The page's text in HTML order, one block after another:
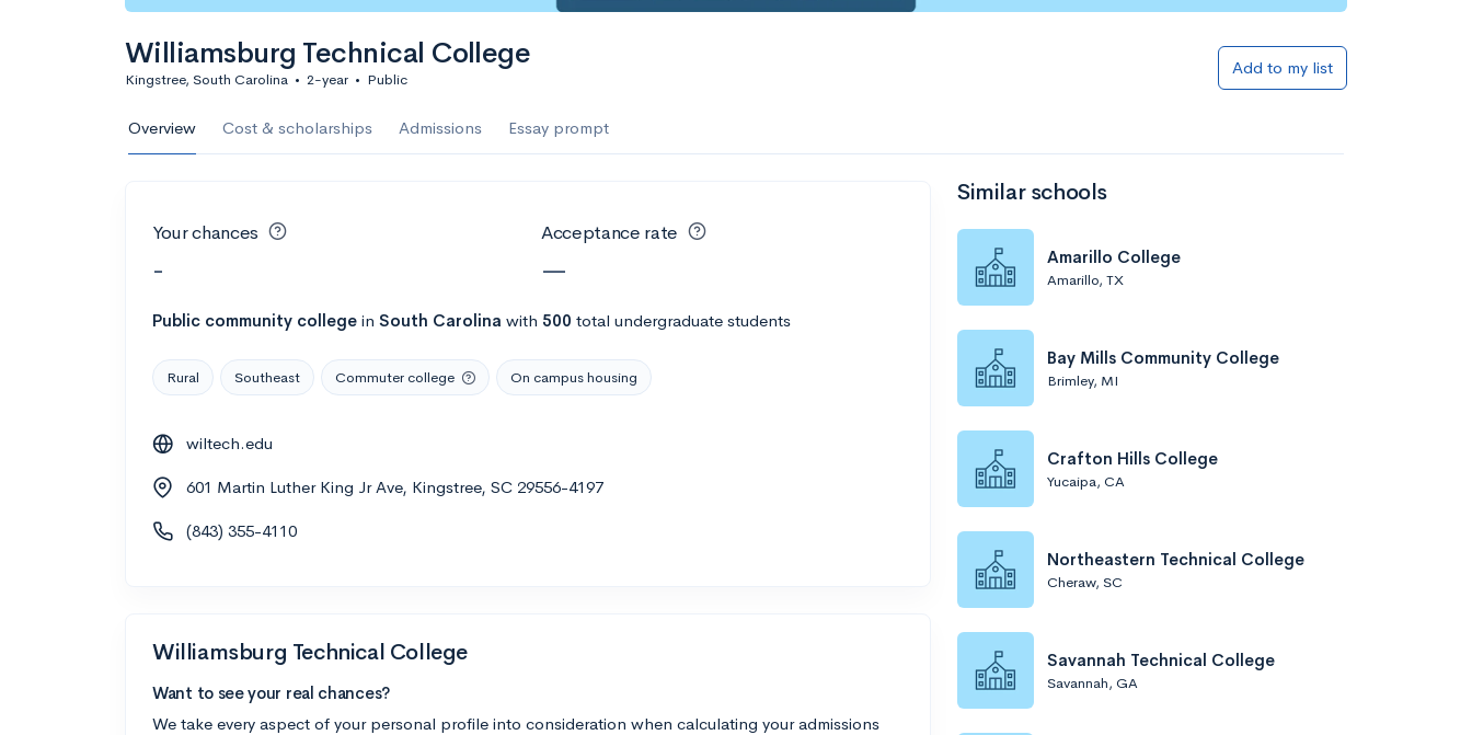
Williamsburg Technical College
Kingstree, South Carolina • 2-year • Public
Add to my list
Overview Cost & scholarships Admissions Essay prompt
Your chances
-
Acceptance rate
—
Public community college in South Carolina with 500 total undergraduate students
Rural Southeast Commuter college On campus housing
wiltech.edu
601 Martin Luther King Jr Ave, Kingstree, SC 29556-4197
(843) 355-4110
Williamsburg Technical College
Want to see your real chances?
We take every aspect of your personal profile into consideration when calculating your admissions
Similar schools
Amarillo College
Amarillo, TX
Bay Mills Community College
Brimley, MI
Crafton Hills College
Yucaipa, CA
Northeastern Technical College
Cheraw, SC
Savannah Technical College
Savannah, GA